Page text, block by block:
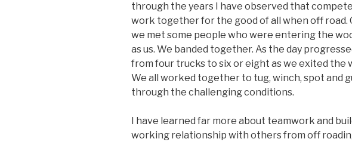
through the years I have observed that
work together for the good of all when off road.
we met some people who were entering the
as us. We banded together. As the day
from four trucks to six or eight as we exited the
We all worked together to tug, winch, spot and
through the challenging conditions.
I have learned far more about teamwork and
working relationship with others from off